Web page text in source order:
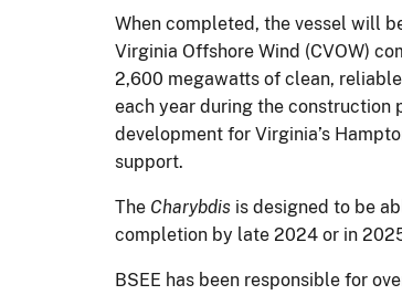
When completed, the vessel will
Virginia Offshore Wind (CVOW)
2,600 megawatts of clean,
each year during the construction
development for Virginia’s
support.
The Charybdis is designed to be
completion by late 2024 or in
BSEE has been responsible for